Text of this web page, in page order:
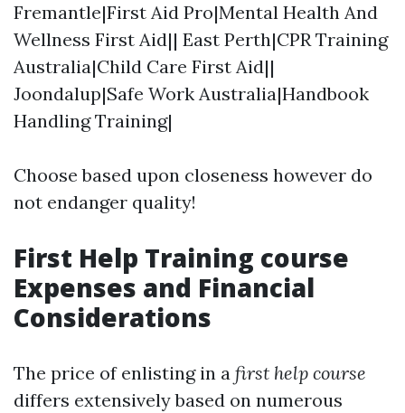
Fremantle|First Aid Pro|Mental Health And
Wellness First Aid|| East Perth|CPR Training
Australia|Child Care First Aid||
Joondalup|Safe Work Australia|Handbook
Handling Training|
Choose based upon closeness however do
not endanger quality!
First Help Training course
Expenses and Financial
Considerations
The price of enlisting in a first help course
differs extensively based on numerous